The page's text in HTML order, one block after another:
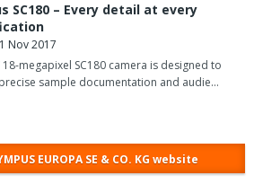
analysed at MLK every day.
one million test tubes a year which
intensive management prior to and
a result can now be used much more
SC180 – Every detail at every
Nov 2017
18-megapixel SC180 camera is designed to
sample documentation and audie…
EUROPA SE & CO. KG website